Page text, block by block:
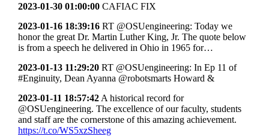
2023-01-30 01:00:00 CAFIAC FIX
2023-01-16 18:39:16 RT @OSUengineering: Today we
honor the great Dr. Martin Luther King, Jr. The quote below
is from a speech he delivered in Ohio in 1965 for…
2023-01-13 11:29:20 RT @OSUengineering: In Ep 11 of
#Enginuity, Dean Ayanna @robotsmarts Howard &
2023-01-11 18:57:42 A historical record for
@OSUengineering. The excellence of our faculty, students
and staff are the cornerstone of this amazing achievement.
https://t.co/WS5xzSheeg